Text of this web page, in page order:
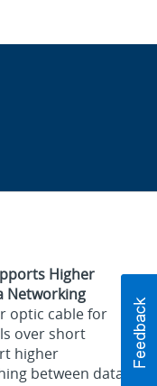
Higher
Networking
optic cable for
over short
higher
between data